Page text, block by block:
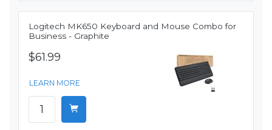
Logitech MK650 Keyboard and Mouse Combo for
Business - Graphite
$61.99
LEARN MORE